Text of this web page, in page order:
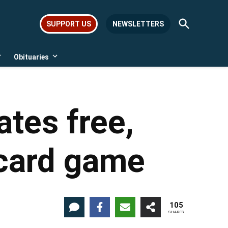
SUPPORT US NEWSLETTERS
Open
Search
Obituaries
Open
free,
game
105
SHARES